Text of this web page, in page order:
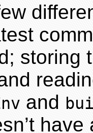
storing
and